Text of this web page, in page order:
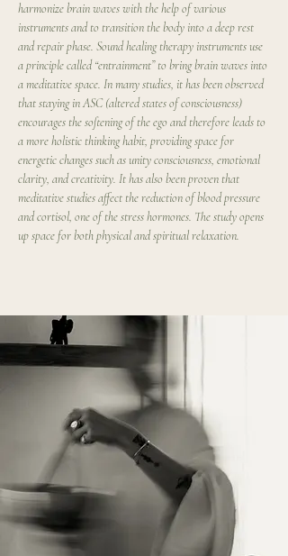
harmonize brain waves with the help of various
instruments and to transition the body into a deep rest
and repair phase. Sound healing therapy instruments use
a principle called “entrainment” to bring brain waves into
a meditative space. In many studies, it has been observed
that staying in ASC (altered states of consciousness)
encourages the softening of the ego and therefore leads to
a more holistic thinking habit, providing space for
energetic changes such as unity consciousness, emotional
clarity, and creativity. It has also been proven that
meditative studies affect the reduction of blood pressure
and cortisol, one of the stress hormones. The study opens
up space for both physical and spiritual relaxation.